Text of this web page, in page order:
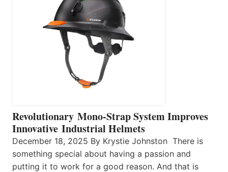
Revolutionary Mono-Strap System Improves
Innovative Industrial Helmets
December 18, 2025 By Krystie Johnston There is
something special about having a passion and
putting it to work for a good reason. And that is